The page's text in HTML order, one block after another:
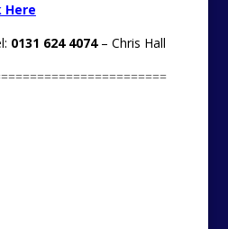
Here
0131 624 4074– Chris Hall